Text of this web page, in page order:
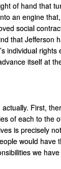
of hand that
an engine
social
that Jefferson
individual
itself at
actually. First,
of each to the
is precisely
would have
we